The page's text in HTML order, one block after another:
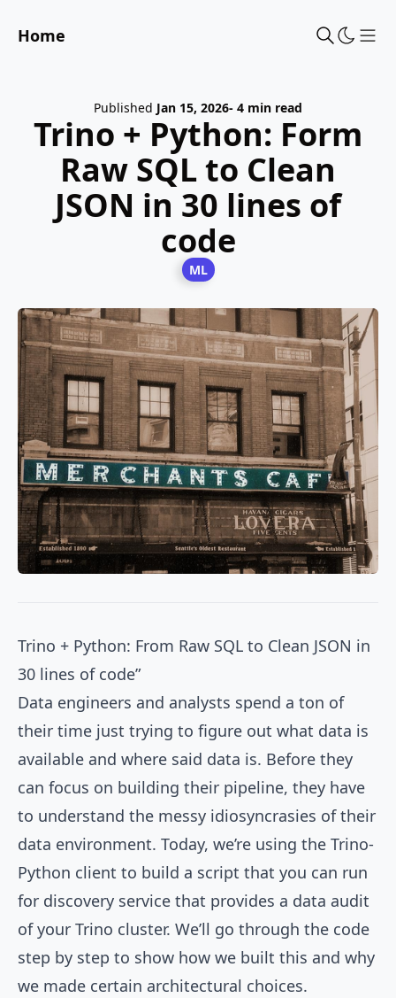
Home
Published Jan 15, 2026- 4 min read
Trino + Python: Form
Raw SQL to Clean
JSON in 30 lines of
code
ML
Trino + Python: From Raw SQL to Clean JSON in
30 lines of code”
Data engineers and analysts spend a ton of
their time just trying to figure out what data is
available and where said data is. Before they
can focus on building their pipeline, they have
to understand the messy idiosyncrasies of their
data environment. Today, we’re using the Trino-
Python client to build a script that you can run
for discovery service that provides a data audit
of your Trino cluster. We’ll go through the code
step by step to show how we built this and why
we made certain architectural choices.